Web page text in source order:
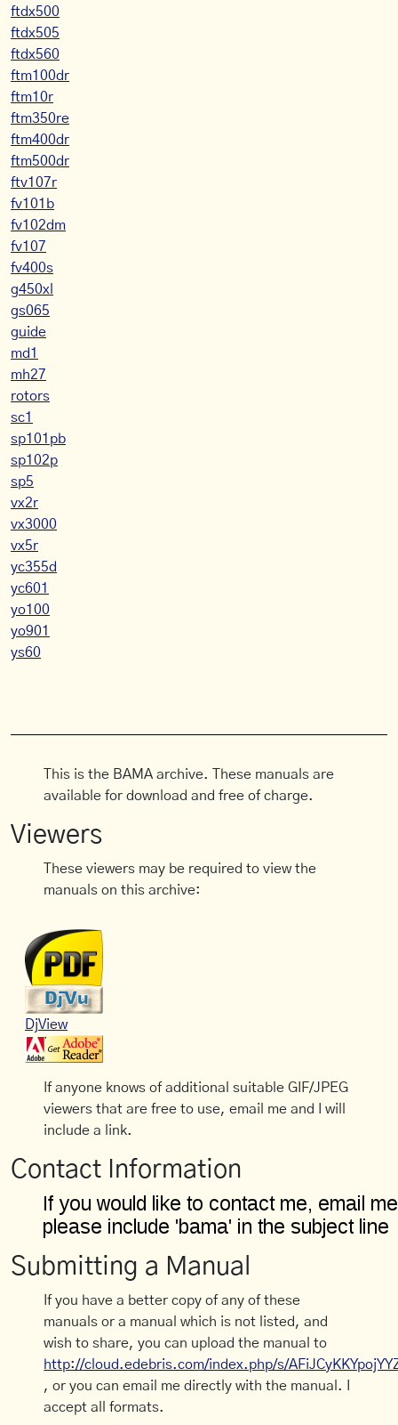
ftdx500
ftdx505
ftdx560
ftm100dr
ftm10r
ftm350re
ftm400dr
ftm500dr
ftv107r
fv101b
fv102dm
fv107
fv400s
g450xl
gs065
guide
md1
mh27
rotors
sc1
sp101pb
sp102p
sp5
vx2r
vx3000
vx5r
yc355d
yc601
yo100
yo901
ys60
This is the BAMA archive. These manuals are
available for download and free of charge.
Viewers
These viewers may be required to view the
manuals on this archive:
DjView
If anyone knows of additional suitable GIF/JPEG
viewers that are free to use, email me and I will
include a link.
Contact Information
Submitting a Manual
If you have a better copy of any of these
manuals or a manual which is not listed, and
wish to share, you can upload the manual to
http://cloud.edebris.com/index.php/s/
, or you can email me directly with the manual. I
accept all formats.